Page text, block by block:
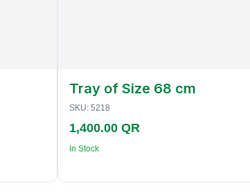
Tray of Size 68 cm
SKU: 5218
1,400.00 QR
In Stock